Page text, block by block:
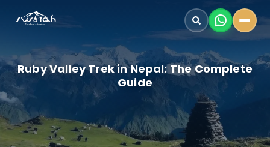
Ruby Valley Trek in Nepal: The Complete
Guide